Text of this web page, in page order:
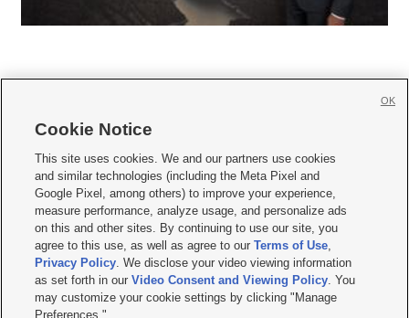
     
Mobile Apps| Newsletter|Advertise|Contact Us|Careers with KSL.com
Terms of use Privacy Statement| Video Consent Viewing Policy
Do Not Sell or Share My Data|EEO Public File Report| KSL-TV FCC Public File
KSL FM Radio FCC Public File|KSL AM Radio FCC Public File |FCC Applications
Closed Captioning Assistance
© 2026KSL Media| KSL Broadcasting Salt Lake City UT | Site hosted & managed
by KSL Media - a Deseret Media Company
Cookie Notice
This site uses cookies. We and our partners use cookies
and similar technologies (including the Meta Pixel and
Google Pixel, among others) to improve your experience,
measure performance, analyze usage, and personalize ads
on this and other sites. By continuing to use our site, you
agree to this use, as well as agree to ourTerms of Use,
Privacy Policy. We disclose your video viewing information
as set forth in ourVideo Consent and Viewing Policy. You
may customize your cookie settings by clicking "Manage
Preferences."
OK